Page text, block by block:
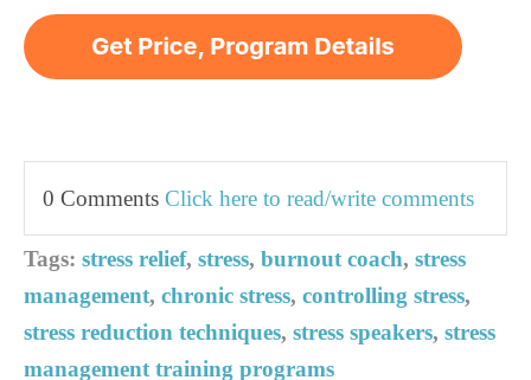
0 Comments Click here to read/write comments
Tags: stress relief, stress, burnout coach, stress
management, chronic stress, controlling stress,
stress reduction techniques, stress speakers, stress
management training programs